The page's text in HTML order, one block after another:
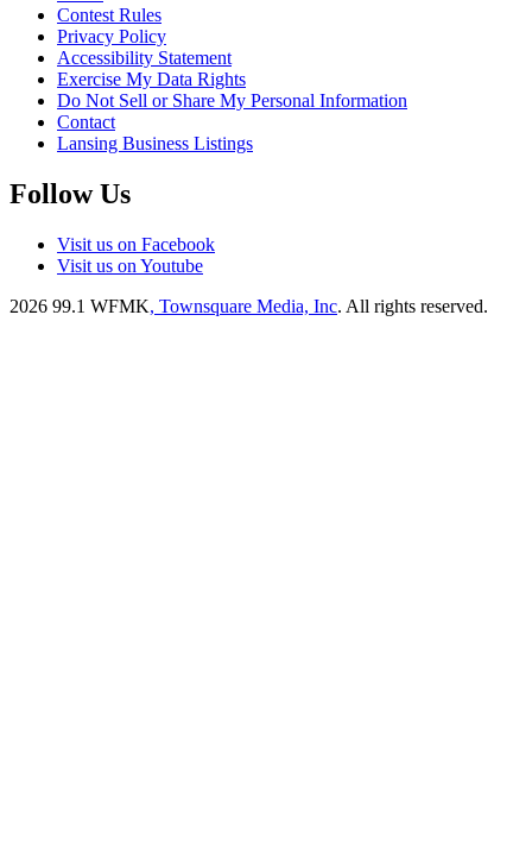
Contest Rules
Privacy Policy
Accessibility Statement
Exercise My Data Rights
Do Not Sell or Share My Personal Information
Contact
Lansing Business Listings
Follow Us
Visit us on Facebook
Visit us on Youtube
2026 99.1 WFMK, Townsquare Media, Inc. All rights reserved.